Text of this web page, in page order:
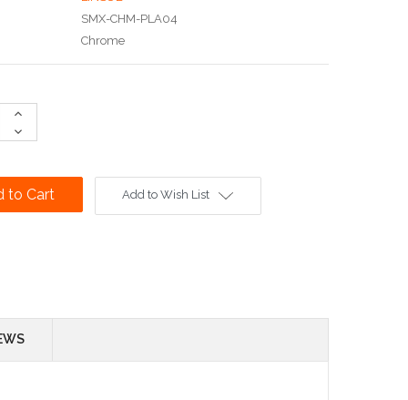
SMX-CHM-PLA04
Chrome
Increase
Decrease
Quantity:
Add to Wish List